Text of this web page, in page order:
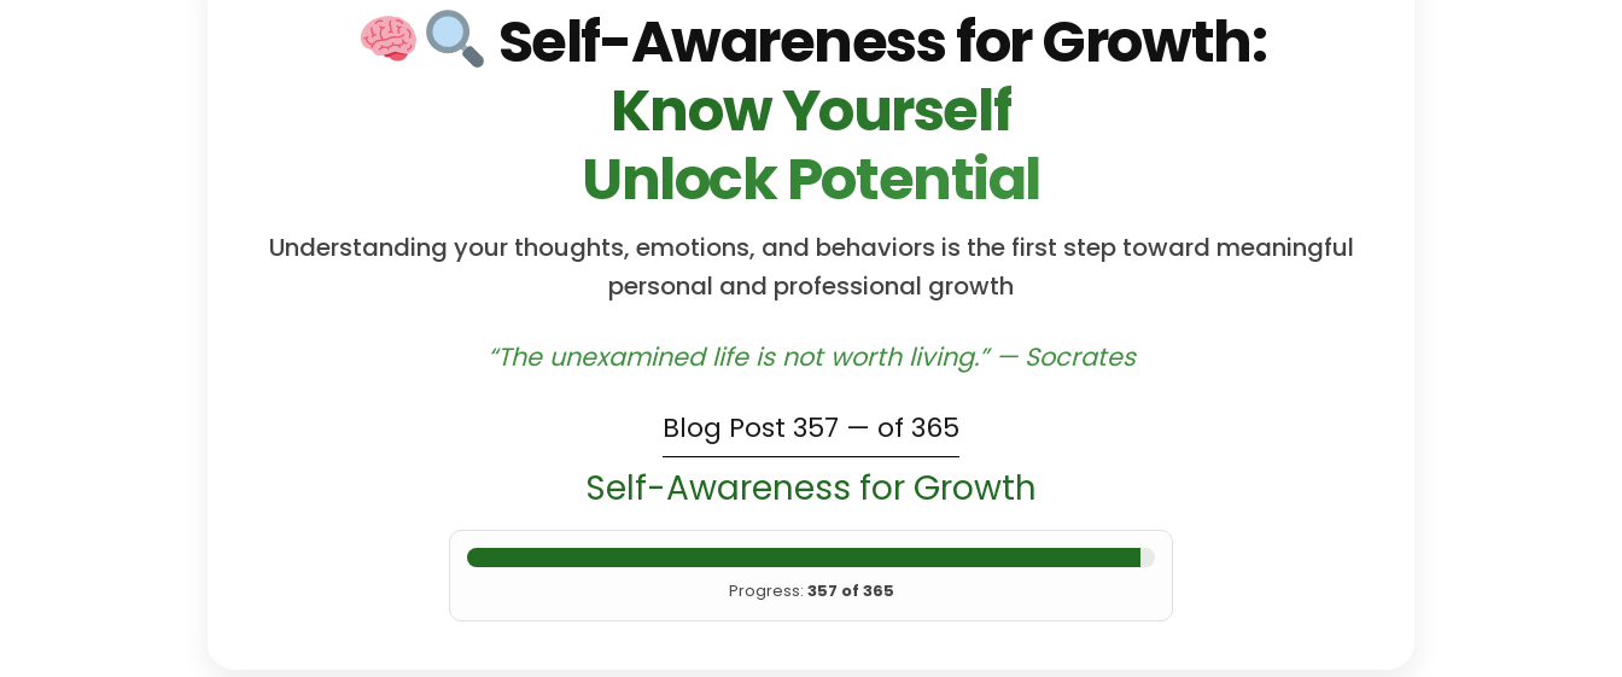
Self-Awareness for Growth:
Know Yourself
Unlock Potential
Understanding your thoughts, emotions, and behaviors is the first step toward meaningful
personal and professional growth
“The unexamined life is not worth living.” — Socrates
Blog Post 357 — of 365
Self-Awareness for Growth
Progress: 357 of 365